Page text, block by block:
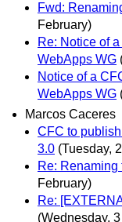
Fwd:
February)
Re: Notice of
WebApps WG
Notice of a
WebApps WG
Marcos Caceres
CFC to
3.0 (Tuesday,
Re: Renaming
February)
Re:
(Wednesday,